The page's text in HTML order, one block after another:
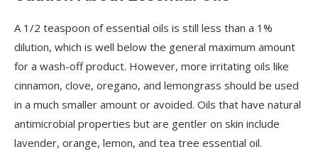
A 1/2 teaspoon of essential oils is still less than a 1%
dilution, which is well below the general maximum amount
for a wash-off product. However, more irritating oils like
cinnamon, clove, oregano, and lemongrass should be used
in a much smaller amount or avoided. Oils that have natural
antimicrobial properties but are gentler on skin include
lavender, orange, lemon, and tea tree essential oil.